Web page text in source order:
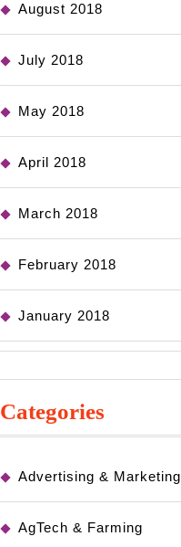
August 2018
July 2018
May 2018
April 2018
March 2018
February 2018
January 2018
Categories
Advertising & Marketing
AgTech & Farming